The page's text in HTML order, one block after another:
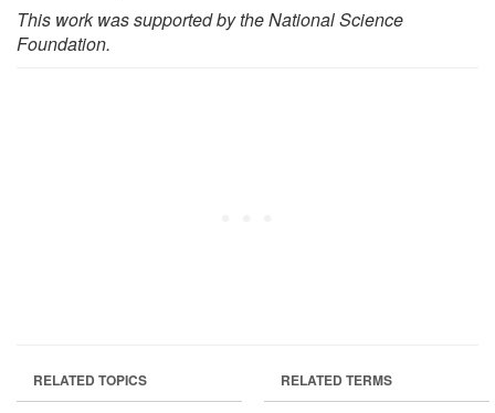
This work was supported by the National Science
Foundation.
RELATED TOPICS RELATED TERMS